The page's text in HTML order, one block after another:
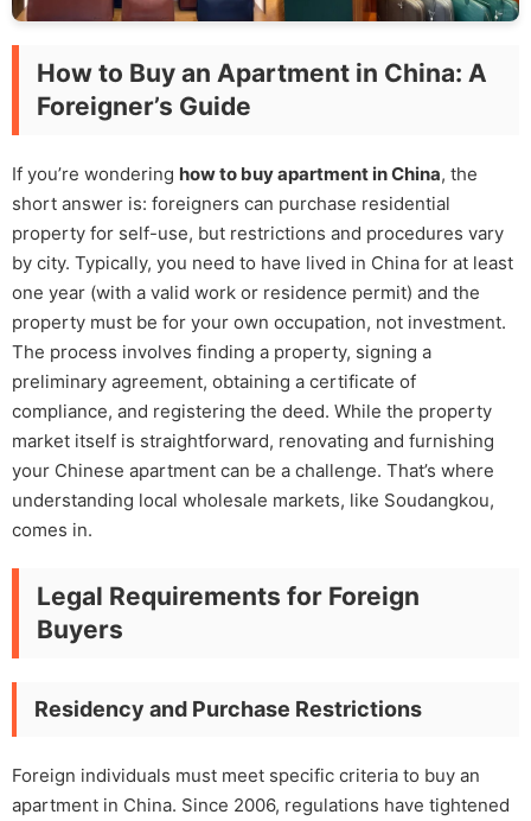
How to Buy an Apartment in China: A
Foreigner’s Guide
If you’re wondering how to buy apartment in China, the
short answer is: foreigners can purchase residential
property for self-use, but restrictions and procedures vary
by city. Typically, you need to have lived in China for at least
one year (with a valid work or residence permit) and the
property must be for your own occupation, not investment.
The process involves finding a property, signing a
preliminary agreement, obtaining a certificate of
compliance, and registering the deed. While the property
market itself is straightforward, renovating and furnishing
your Chinese apartment can be a challenge. That’s where
understanding local wholesale markets, like Soudangkou,
comes in.
Legal Requirements for Foreign
Buyers
Residency and Purchase Restrictions
Foreign individuals must meet specific criteria to buy an
apartment in China. Since 2006, regulations have tightened